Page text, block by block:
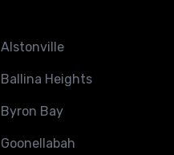
Alstonville
Ballina Heights
Byron Bay
Goonellabah